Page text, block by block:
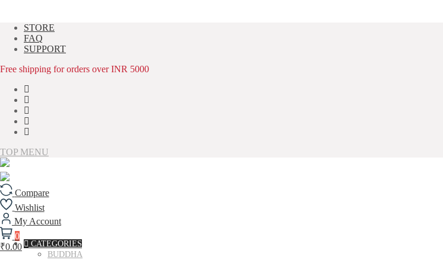
Skip
content
STORE
FAQ
SUPPORT
Free shipping for orders over INR 5000
TOP MENU
Compare
Wishlist
My Account
0
₹0.00
CATEGORIES
BUDDHA